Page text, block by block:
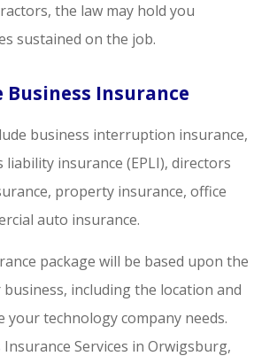
the law may hold you
sustained on the job.
Business Insurance
business interruption insurance,
insurance (EPLI), directors
property insurance, office
auto insurance.
package will be based upon the
including the location and
technology company needs.
Services in Orwigsburg,